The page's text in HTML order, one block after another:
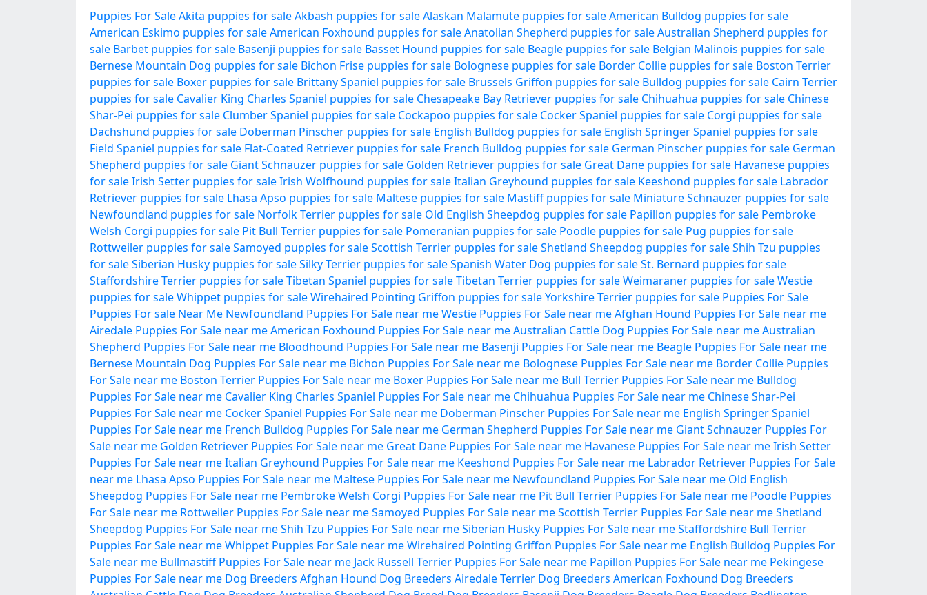
Puppies For SaleAkita puppies for saleAkbash puppies for saleAlaskan Malamute puppies for saleAmerican Bulldog puppies for sale
American Eskimo puppies for saleAmerican Foxhound puppies for saleAnatolian Shepherd puppies for saleAustralian Shepherd puppies for
sale Barbet puppies for sale Basenji puppies for sale Basset Hound puppies for sale Beagle puppies for sale Belgian Malinois puppies for sale
Bernese Mountain Dog puppies for sale Bichon Frise puppies for sale Bolognese puppies for sale Border Collie puppies for sale Boston Terrier
puppies for sale Boxer puppies for sale Brittany Spaniel puppies for sale Brussels Griffon puppies for sale Bulldog puppies for sale Cairn Terrier
puppies for sale Cavalier King Charles Spaniel puppies for sale Chesapeake Bay Retriever puppies for sale Chihuahua puppies for sale Chinese
Shar-Pei puppies for sale Clumber Spaniel puppies for sale Cockapoo puppies for sale Cocker Spaniel puppies for sale Corgi puppies for sale
Dachshund puppies for sale Doberman Pinscher puppies for sale English Bulldog puppies for sale English Springer Spaniel puppies for sale
Field Spaniel puppies for sale Flat-Coated Retriever puppies for sale French Bulldog puppies for sale German Pinscher puppies for sale German
Shepherd puppies for sale Giant Schnauzer puppies for sale Golden Retriever puppies for sale Great Dane puppies for sale Havanese puppies
for saleIrish Setter puppies for saleIrish Wolfhound puppies for saleItalian Greyhound puppies for sale Keeshond puppies for sale Labrador
Retriever puppies for sale Lhasa Apso puppies for sale Maltese puppies for sale Mastiff puppies for sale Miniature Schnauzer puppies for sale
Newfoundland puppies for sale Norfolk Terrier puppies for sale Old English Sheepdog puppies for sale Papillon puppies for sale Pembroke
Welsh Corgi puppies for sale Pit Bull Terrier puppies for sale Pomeranian puppies for sale Poodle puppies for sale Pug puppies for sale
Rottweiler puppies for saleSamoyed puppies for saleScottish Terrier puppies for saleShetland Sheepdog puppies for saleShih Tzu puppies
for saleSiberian Husky puppies for saleSilky Terrier puppies for saleSpanish Water Dog puppies for saleSt. Bernard puppies for sale
Staffordshire Terrier puppies for saleTibetan Spaniel puppies for saleTibetan Terrier puppies for saleWeimaraner puppies for saleWestie
puppies for saleWhippet puppies for saleWirehaired Pointing Griffon puppies for saleYorkshire Terrier puppies for sale Puppies For Sale
Puppies For sale Near Me Newfoundland Puppies For Sale near meWestie Puppies For Sale near meAfghan Hound Puppies For Sale near me
Airedale Puppies For Sale near meAmerican Foxhound Puppies For Sale near meAustralian Cattle Dog Puppies For Sale near meAustralian
Shepherd Puppies For Sale near me Bloodhound Puppies For Sale near me Basenji Puppies For Sale near me Beagle Puppies For Sale near me
Bernese Mountain Dog Puppies For Sale near me Bichon Puppies For Sale near me Bolognese Puppies For Sale near me Border Collie Puppies
For Sale near me Boston Terrier Puppies For Sale near me Boxer Puppies For Sale near me Bull Terrier Puppies For Sale near me Bulldog
Puppies For Sale near me Cavalier King Charles Spaniel Puppies For Sale near me Chihuahua Puppies For Sale near me Chinese Shar-Pei
Puppies For Sale near me Cocker Spaniel Puppies For Sale near me Doberman Pinscher Puppies For Sale near me English Springer Spaniel
Puppies For Sale near me French Bulldog Puppies For Sale near me German Shepherd Puppies For Sale near me Giant Schnauzer Puppies For
Sale near me Golden Retriever Puppies For Sale near me Great Dane Puppies For Sale near me Havanese Puppies For Sale near meIrish Setter
Puppies For Sale near meItalian Greyhound Puppies For Sale near me Keeshond Puppies For Sale near me Labrador Retriever Puppies For Sale
near me Lhasa Apso Puppies For Sale near me Maltese Puppies For Sale near me Newfoundland Puppies For Sale near me Old English
Sheepdog Puppies For Sale near me Pembroke Welsh Corgi Puppies For Sale near me Pit Bull Terrier Puppies For Sale near me Poodle Puppies
For Sale near me Rottweiler Puppies For Sale near meSamoyed Puppies For Sale near meScottish Terrier Puppies For Sale near meShetland
Sheepdog Puppies For Sale near meShih Tzu Puppies For Sale near meSiberian Husky Puppies For Sale near meStaffordshire Bull Terrier
Puppies For Sale near meWhippet Puppies For Sale near meWirehaired Pointing Griffon Puppies For Sale near me English Bulldog Puppies For
Sale near me Bullmastiff Puppies For Sale near me Jack Russell Terrier Puppies For Sale near me Papillon Puppies For Sale near me Pekingese
Puppies For Sale near me Dog Breeders Afghan Hound Dog Breeders Airedale Terrier Dog Breeders American Foxhound Dog Breeders